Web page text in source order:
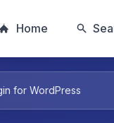
Home
for WordPress